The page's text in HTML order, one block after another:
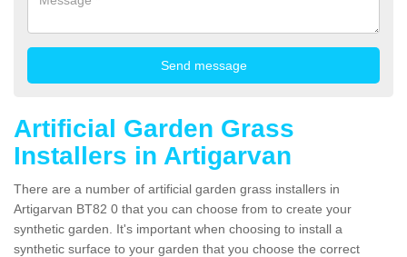
Artificial Garden Grass
Installers in Artigarvan
There are a number of artificial garden grass installers in
Artigarvan BT82 0 that you can choose from to create your
synthetic garden. It's important when choosing to install a
synthetic surface to your garden that you choose the correct